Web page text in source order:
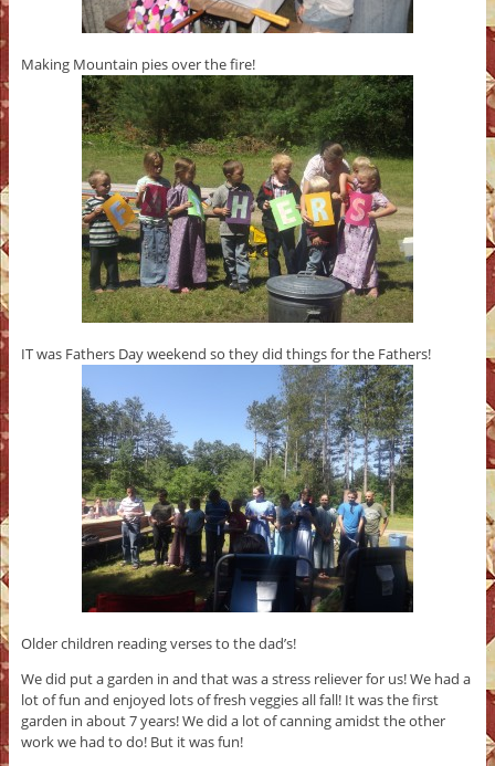
Making Mountain pies over the fire!
IT was Fathers Day weekend so they did things for the Fathers!
Older children reading verses to the dad’s!
We did put a garden in and that was a stress reliever for us! We had a
lot of fun and enjoyed lots of fresh veggies all fall! It was the first
garden in about 7 years! We did a lot of canning amidst the other
work we had to do! But it was fun!